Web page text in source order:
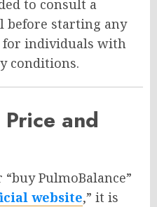
to consult a
before starting any
for individuals with
conditions.
and
PulmoBalance”
website,” it is